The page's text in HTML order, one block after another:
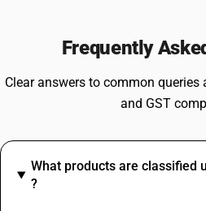
Frequently
Clear answers to common queries
and GST
What products are classified
?